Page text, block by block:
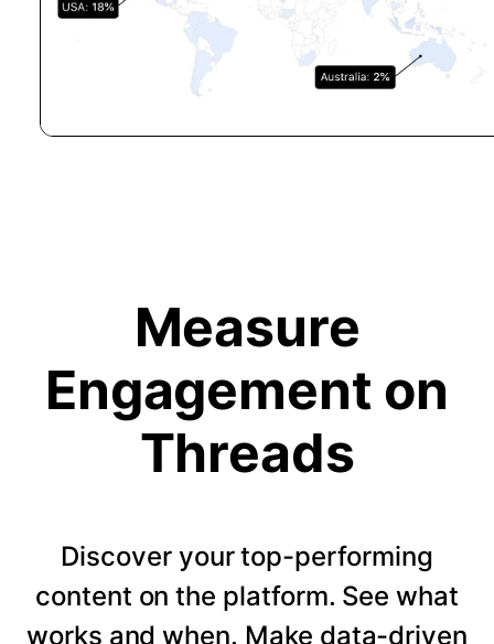
Measure
Engagement on
Threads
Discover your top-performing
content on the platform. See what
works and when. Make data-driven